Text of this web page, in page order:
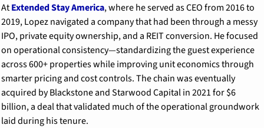
At Extended Stay America, where he served as CEO from 2016 to
2019, Lopez navigated a company that had been through a messy
IPO, private equity ownership, and a REIT conversion. He focused
on operational consistency—standardizing the guest experience
across 600+ properties while improving unit economics through
smarter pricing and cost controls. The chain was eventually
acquired by Blackstone and Starwood Capital in 2021 for $6
billion, a deal that validated much of the operational groundwork
laid during his tenure.